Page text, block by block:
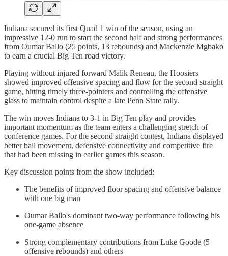
Indiana secured its first Quad 1 win of the season, using an
impressive 12-0 run to start the second half and strong performances
from Oumar Ballo (25 points, 13 rebounds) and Mackenzie Mgbako
to earn a crucial Big Ten road victory.
Playing without injured forward Malik Reneau, the Hoosiers
showed improved offensive spacing and flow for the second straight
game, hitting timely three-pointers and controlling the offensive
glass to maintain control despite a late Penn State rally.
The win moves Indiana to 3-1 in Big Ten play and provides
important momentum as the team enters a challenging stretch of
conference games. For the second straight contest, Indiana displayed
better ball movement, defensive connectivity and competitive fire
that had been missing in earlier games this season.
Key discussion points from the show included:
The benefits of improved floor spacing and offensive balance
with one big man
Oumar Ballo's dominant two-way performance following his
one-game absence
Strong complementary contributions from Luke Goode (5
offensive rebounds) and others